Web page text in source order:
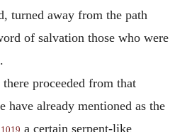
turned away from the path
of salvation those who were
proceeded from that
have already mentioned as the
1019 a certain serpent-like